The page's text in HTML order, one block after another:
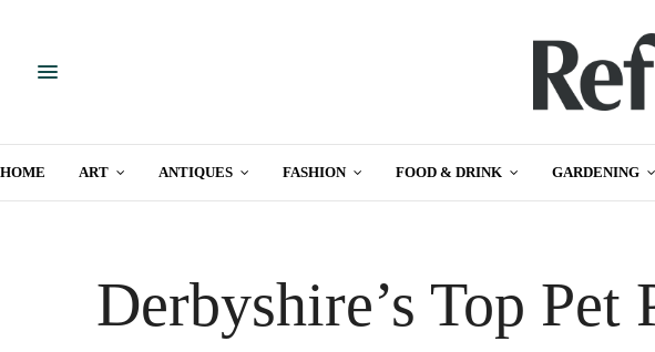
HOME ART ANTIQUES FASHION FOOD & DRINK GARDENING
Derbyshire’s Top Pet